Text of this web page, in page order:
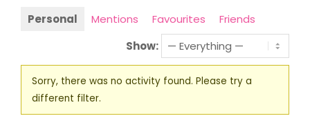
Personal Mentions Favourites
Friends
Show:
Sorry, there was no activity found. Please try a
different filter.